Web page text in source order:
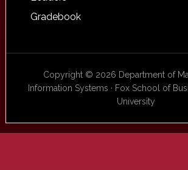
Gradebook
Copyright © 2026 Department of
Information Systems · Fox School of
University